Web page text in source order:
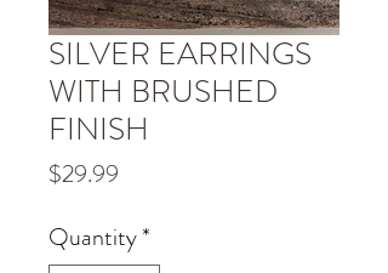
SILVER EARRINGS
WITH BRUSHED
FINISH
$29.99
Quantity*